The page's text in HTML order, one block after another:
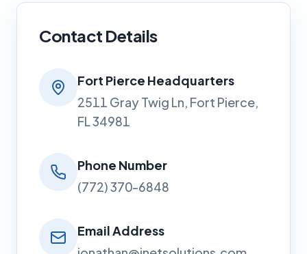
Contact Details
Fort Pierce Headquarters
2511 Gray Twig Ln, Fort Pierce,
FL 34981
Phone Number
(772) 370-6848
Email Address